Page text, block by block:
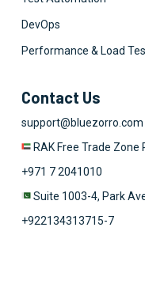
DevOps
Performance & Load
Contact Us
support@bluezorro.com
RAK Free Trade Zone
+971 7 2041010
Suite 1003-4, Park
+922134313715-7